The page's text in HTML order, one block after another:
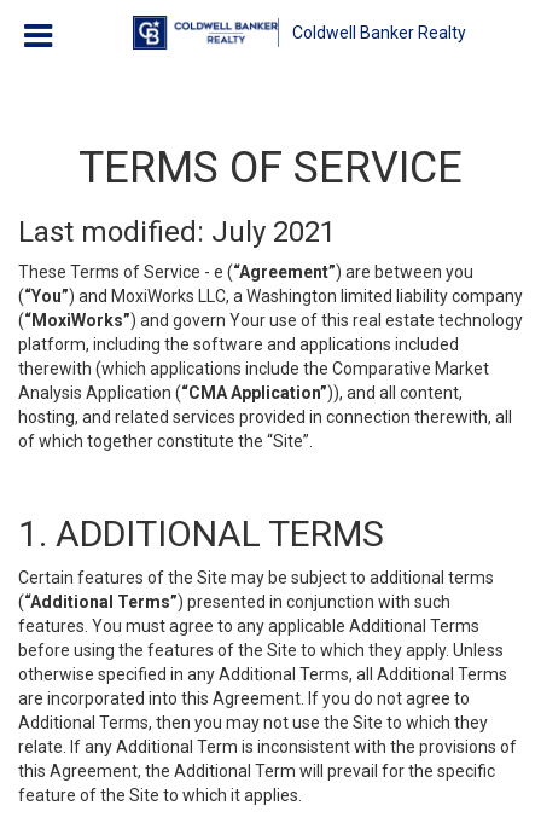
Coldwell Banker Realty
TERMS OF SERVICE
Last modified: July 2021
These Terms of Service - e (“Agreement”) are between you
(“You”) and MoxiWorks LLC, a Washington limited liability company
(“MoxiWorks”) and govern Your use of this real estate technology
platform, including the software and applications included
therewith (which applications include the Comparative Market
Analysis Application (“CMA Application”)), and all content,
hosting, and related services provided in connection therewith, all
of which together constitute the “Site”.
1. ADDITIONAL TERMS
Certain features of the Site may be subject to additional terms
(“Additional Terms”) presented in conjunction with such
features. You must agree to any applicable Additional Terms
before using the features of the Site to which they apply. Unless
otherwise specified in any Additional Terms, all Additional Terms
are incorporated into this Agreement. If you do not agree to
Additional Terms, then you may not use the Site to which they
relate. If any Additional Term is inconsistent with the provisions of
this Agreement, the Additional Term will prevail for the specific
feature of the Site to which it applies.